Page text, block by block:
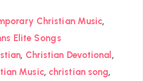
Christian Music,
Elite Songs
, Christian Devotional ,
Music, christian song,